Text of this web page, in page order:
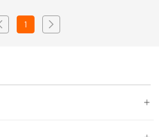
1